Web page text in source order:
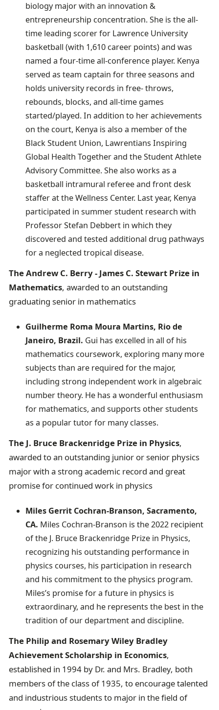
biology major with an innovation &
entrepreneurship concentration. She is the all-
time leading scorer for Lawrence University
basketball (with 1,610 career points) and was
named a four-time all-conference player. Kenya
served as team captain for three seasons and
holds university records in free- throws,
rebounds, blocks, and all-time games
started/played. In addition to her achievements
on the court, Kenya is also a member of the
Black Student Union, Lawrentians Inspiring
Global Health Together and the Student Athlete
Advisory Committee. She also works as a
basketball intramural referee and front desk
staffer at the Wellness Center. Last year, Kenya
participated in summer student research with
Professor Stefan Debbert in which they
discovered and tested additional drug pathways
for a neglected tropical disease.
The Andrew C. Berry - James C. Stewart Prize in
Mathematics, awarded to an outstanding
graduating senior in mathematics
Guilherme Roma Moura Martins, Rio de
Janeiro, Brazil. Gui has excelled in all of his
mathematics coursework, exploring many more
subjects than are required for the major,
including strong independent work in algebraic
number theory. He has a wonderful enthusiasm
for mathematics, and supports other students
as a popular tutor for many classes.
The J. Bruce Brackenridge Prize in Physics,
awarded to an outstanding junior or senior physics
major with a strong academic record and great
promise for continued work in physics
Miles Gerrit Cochran-Branson, Sacramento,
CA. Miles Cochran-Branson is the 2022 recipient
of the J. Bruce Brackenridge Prize in Physics,
recognizing his outstanding performance in
physics courses, his participation in research
and his commitment to the physics program.
Miles’s promise for a future in physics is
extraordinary, and he represents the best in the
tradition of our department and discipline.
The Philip and Rosemary Wiley Bradley
Achievement Scholarship in Economics,
established in 1994 by Dr. and Mrs. Bradley, both
members of the class of 1935, to encourage talented
and industrious students to major in the field of